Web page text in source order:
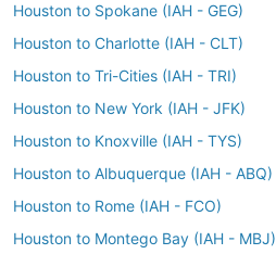
Houston to Spokane (IAH - GEG)
Houston to Charlotte (IAH - CLT)
Houston to Tri-Cities (IAH - TRI)
Houston to New York (IAH - JFK)
Houston to Knoxville (IAH - TYS)
Houston to Albuquerque (IAH - ABQ)
Houston to Rome (IAH - FCO)
Houston to Montego Bay (IAH - MBJ)